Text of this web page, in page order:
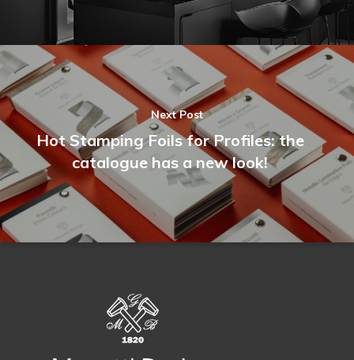
Next Post
Hot Stamping Foils for Profiles: the
catalogue has a new look!